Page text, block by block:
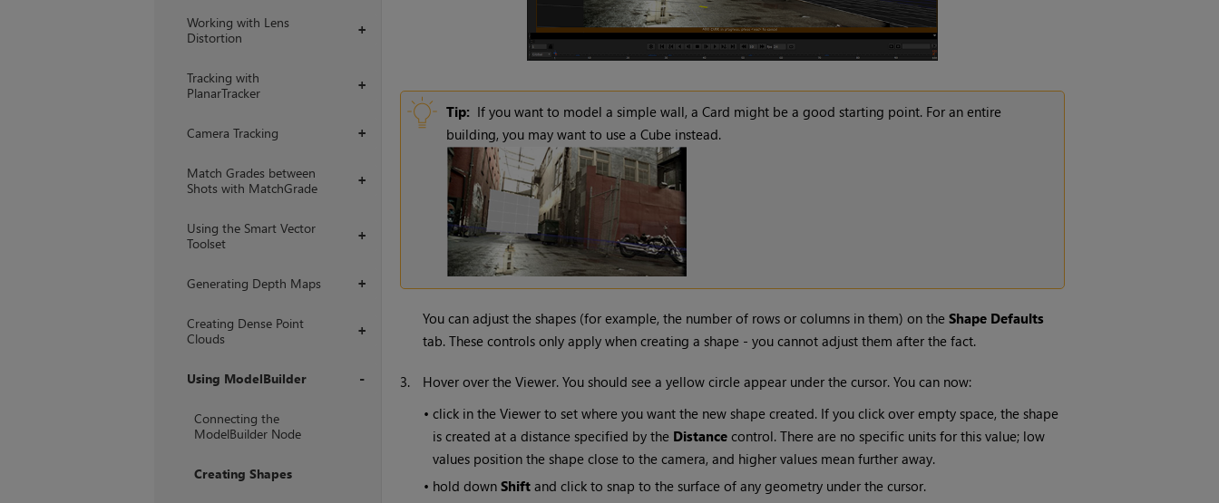
+
Working with Lens
Distortion
+
Tracking with
PlanarTracker
+
Camera Tracking
+
Match Grades between
Shots with MatchGrade
+
Using the Smart Vector
Toolset
+
Generating Depth Maps
+
Creating Dense Point
Clouds
Using ModelBuilder
Connecting the
ModelBuilder Node
Creating Shapes
Tip: If you want to model a simple wall, a Card might be a good starting point. For an entire
building, you may want to use a Cube instead.
You can adjust the shapes (for example, the number of rows or columns in them) on the Shape Defaults
tab. These controls only apply when creating a shape - you cannot adjust them after the fact.
3.
Hover over the Viewer. You should see a yellow circle appear under the cursor. You can now:
• click in the Viewer to set where you want the new shape created. If you click over empty space, the shape
is created at a distance specified by the Distancecontrol. There are no specific units for this value; low
values position the shape close to the camera, and higher values mean further away.
• hold down Shiftand click to snap to the surface of any geometry under the cursor.